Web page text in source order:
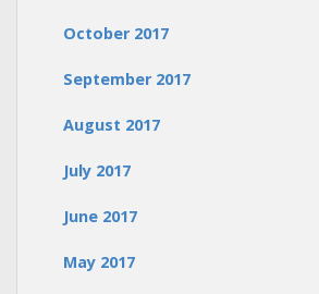
October 2017
September 2017
August 2017
July 2017
June 2017
May 2017